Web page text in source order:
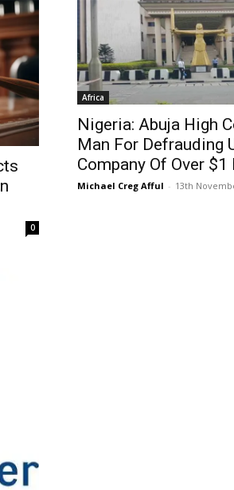
0
Africa
Nigeria: Abuja High
Man For Defrauding
Company Of Over
Michael Creg Afful - 13th